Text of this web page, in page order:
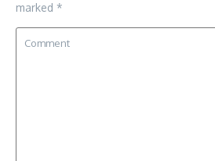
marked *